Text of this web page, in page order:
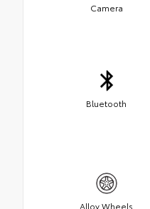
Camera
Bluetooth
Alloy Wheels